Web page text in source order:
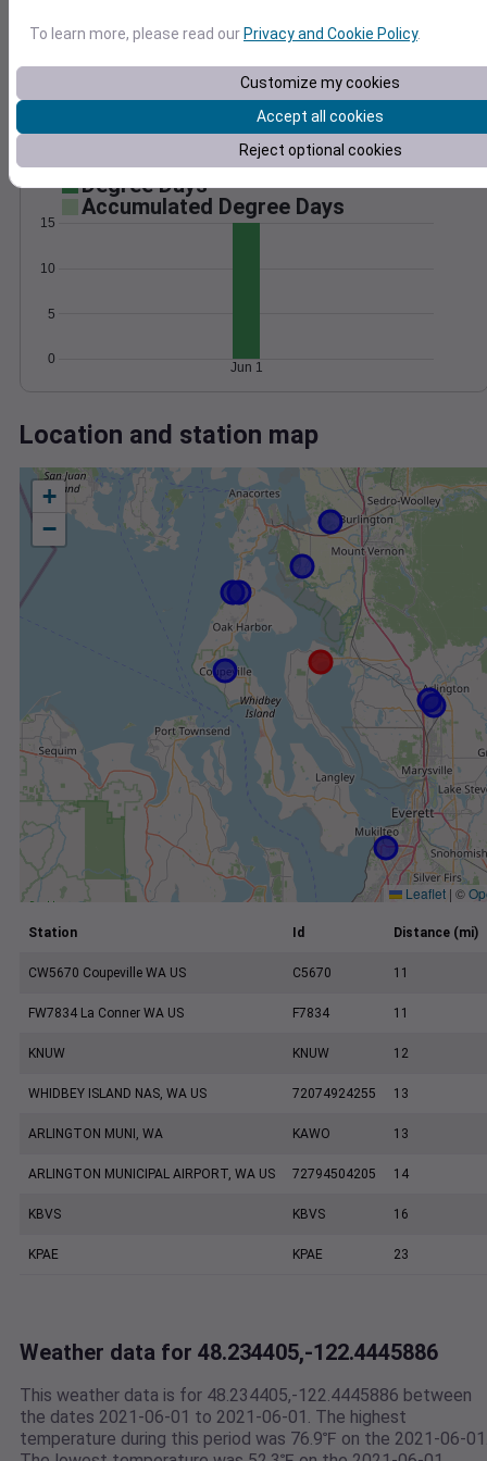
15
1014
Jun 1
Degree Days
Accumulated Degree Days
0
5
10
15
Jun 1
Location and station map
+
−
Leaflet | ©
Station Id Distance (mi)
CW5670 Coupeville WA US C5670 11
FW7834 La Conner WA US F7834 11
KNUW KNUW 12
WHIDBEY ISLAND NAS, WA US 72074924255 13
ARLINGTON MUNI, WA KAWO 13
ARLINGTON MUNICIPAL AIRPORT, WA US 72794504205 14
KBVS KBVS 16
KPAE KPAE 23
Weather data for 48.234405,-122.4445886
This weather data is for 48.234405,-122.4445886 between
the dates 2021-06-01 to 2021-06-01. The highest
temperature during this period was 76.9℉ on the 2021-06-
To learn more, please read ourPrivacy and Cookie Policy.
Customize my cookies
Accept all cookies
Reject optional cookies